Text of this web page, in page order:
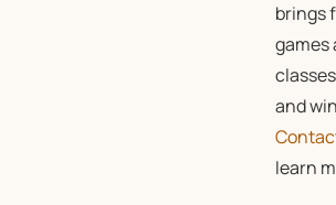
brings
games
and
learn